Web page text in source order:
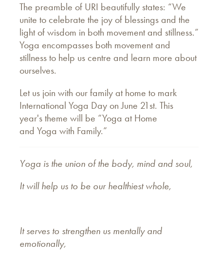
The preamble of URI beautifully states: “We
unite to celebrate the joy of blessings and the
light of wisdom in both movement and stillness.”
Yoga encompasses both movement and
stillness to help us centre and learn more about
ourselves.
Let us join with our family at home to mark
International Yoga Day on June 21st. This
year's theme will be “Yoga at Home
and Yoga with Family.”
Yoga is the union of the body, mind and soul,
It will help us to be our healthiest whole,
It serves to strengthen us mentally and
emotionally,